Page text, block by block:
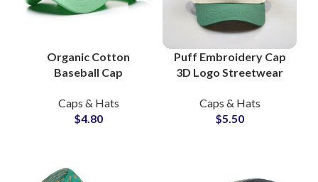
Organic Cotton
Baseball Cap
Sourcing, OEM Hat
Factory
Caps & Hats
$4.80
Puff Embroidery Cap
3D Logo Streetwear
OEM Hat
Manufacturer
Caps & Hats
$5.50